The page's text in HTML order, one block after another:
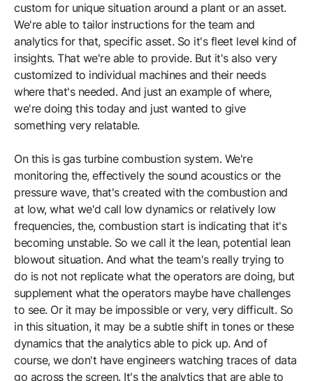
custom for unique situation around a plant or an asset.
We're able to tailor instructions for the team and
analytics for that, specific asset. So it's fleet level kind of
insights. That we're able to provide. But it's also very
customized to individual machines and their needs
where that's needed. And just an example of where,
we're doing this today and just wanted to give
something very relatable.
On this is gas turbine combustion system. We're
monitoring the, effectively the sound acoustics or the
pressure wave, that's created with the combustion and
at low, what we'd call low dynamics or relatively low
frequencies, the, combustion start is indicating that it's
becoming unstable. So we call it the lean, potential lean
blowout situation. And what the team's really trying to
do is not not replicate what the operators are doing, but
supplement what the operators maybe have challenges
to see. Or it may be impossible or very, very difficult. So
in this situation, it may be a subtle shift in tones or these
dynamics that the analytics able to pick up. And of
course, we don't have engineers watching traces of data
go across the screen. It's the analytics that are able to